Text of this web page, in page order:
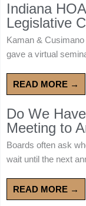
Indiana
Legislative
Kaman &
gave a virtual
READ MORE →
Do We
Meeting to
Boards often ask
wait until the next
READ MORE →